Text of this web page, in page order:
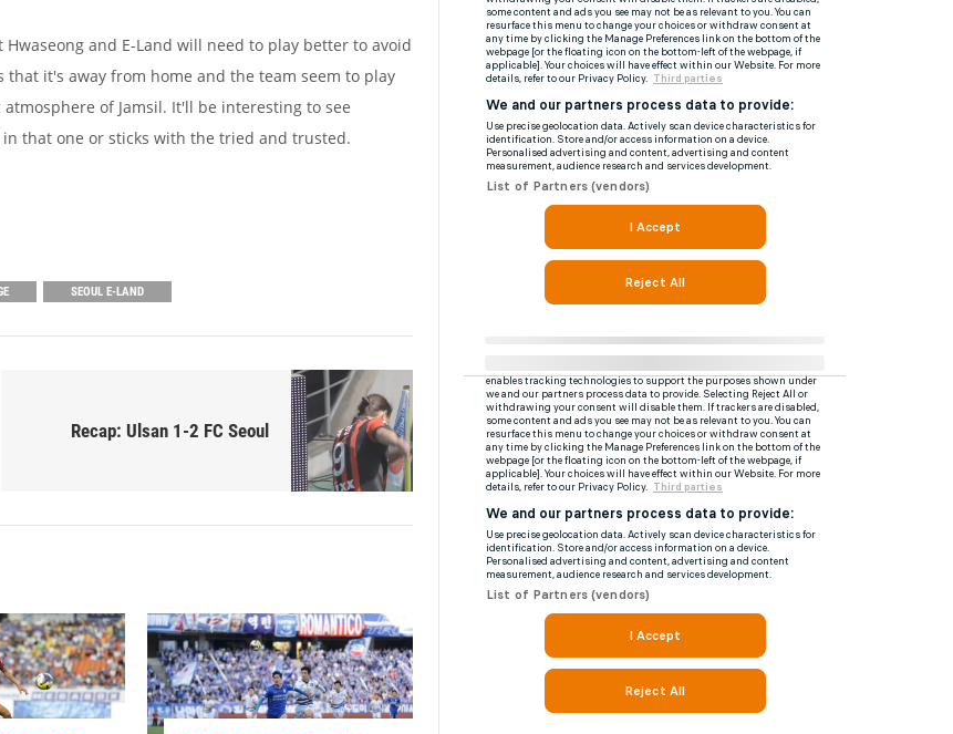
Hwaseong and E-Land will need to play better to avoid
that it's away from home and the team seem to play
of Jamsil. It'll be interesting to see
that one or sticks with the tried and trusted.
SEOUL E-LAND
Recap: Ulsan 1-2 FC Seoul